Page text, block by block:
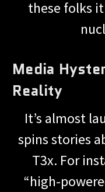
these folks
Media
Reality
It’s almost
spins stories
T3x. For
“high-